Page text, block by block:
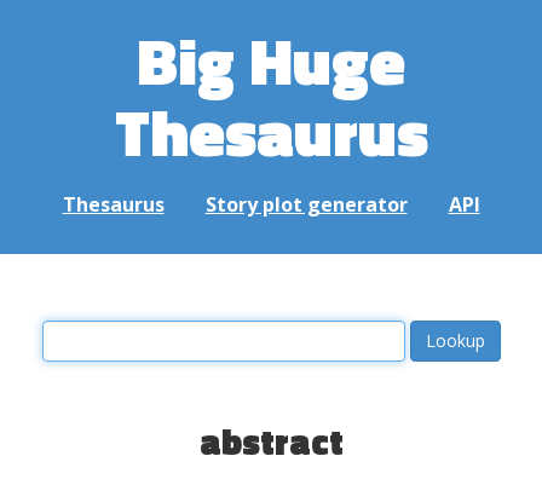
Big Huge
Thesaurus
Thesaurus Story plot generator API
abstract